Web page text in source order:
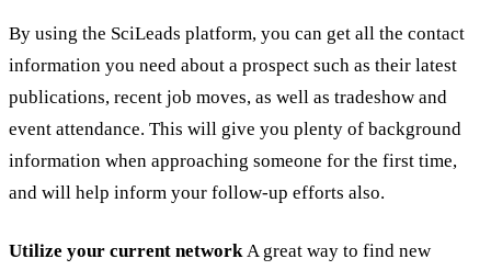
By using the SciLeads platform, you can get all the contact
information you need about a prospect such as their latest
publications, recent job moves, as well as tradeshow and
event attendance. This will give you plenty of background
information when approaching someone for the first time,
and will help inform your follow-up efforts also.
Utilize your current networkA great way to find new